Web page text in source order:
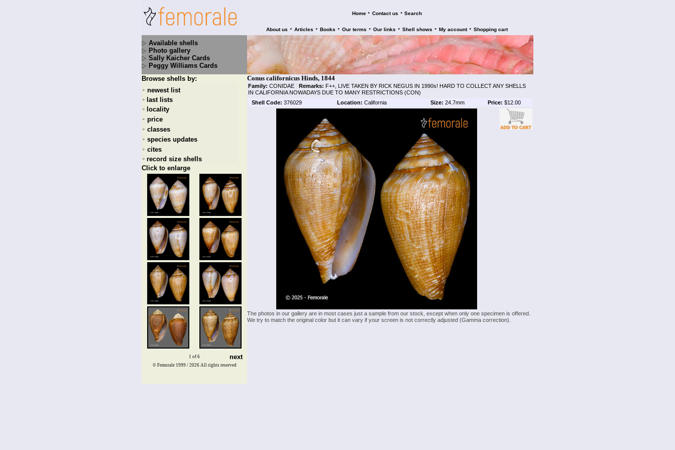
Home • Contact us • Search
About us • Articles • Books • Our terms • Our links • Shell shows • My account • Shopping cart
Available shells
Photo gallery
Sally Kaicher Cards
Peggy Williams Cards
Browse shells by:
+ newest list
+ last lists
+ locality
+ price
+ classes
+ species updates
+ cites
+ record size shells
Click to enlarge
1 of 6 next
Conus californicus Hinds, 1844
Family: CONIDAE | Remarks: F++, LIVE TAKEN BY RICK NEGUS IN 1990s! HARD TO COLLECT ANY SHELLS
IN CALIFORNIA NOWADAYS DUE TO MANY RESTRICTIONS (CON)
Shell Code: 376029 Location: California Size: 24.7mm Price: $12.00
The photos in our gallery are in most cases just a sample from our stock, except when only one specimen is offered.
We try to match the original color but it can vary if your screen is not correctly adjusted (Gamma correction).
© Femorale 1999 / 2026 All rights reserved